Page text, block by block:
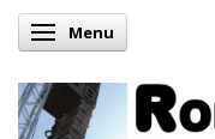
Skifte navigation
Menu